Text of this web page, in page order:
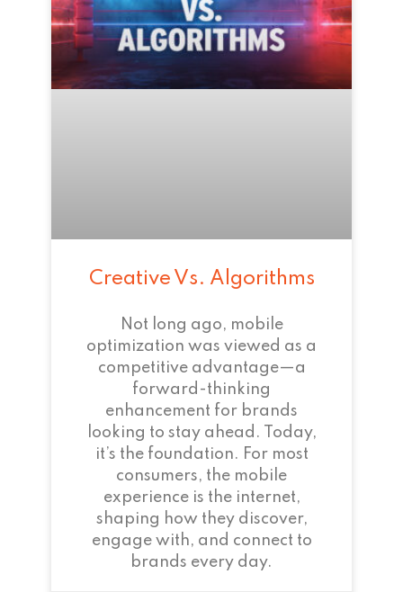
Creative Vs. Algorithms
Not long ago, mobile
optimization was viewed as a
competitive advantage—a
forward-thinking
enhancement for brands
looking to stay ahead. Today,
it’s the foundation. For most
consumers, the mobile
experience is the internet,
shaping how they discover,
engage with, and connect to
brands every day.